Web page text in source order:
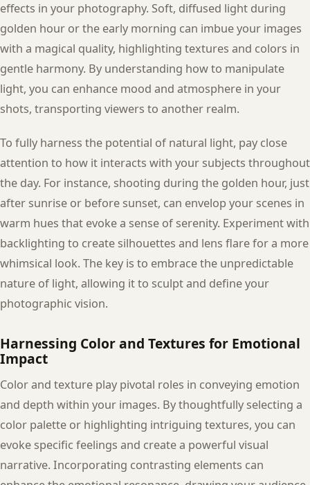
effects in your photography. Soft, diffused light during
golden hour or the early morning can imbue your images
with a magical quality, highlighting textures and colors in
gentle harmony. By understanding how to manipulate
light, you can enhance mood and atmosphere in your
shots, transporting viewers to another realm.
To fully harness the potential of natural light, pay close
attention to how it interacts with your subjects throughout
the day. For instance, shooting during the golden hour, just
after sunrise or before sunset, can envelop your scenes in
warm hues that evoke a sense of serenity. Experiment with
backlighting to create silhouettes and lens flare for a more
whimsical look. The key is to embrace the unpredictable
nature of light, allowing it to sculpt and define your
photographic vision.
Harnessing Color and Textures for Emotional
Impact
Color and texture play pivotal roles in conveying emotion
and depth within your images. By thoughtfully selecting a
color palette or highlighting intriguing textures, you can
evoke specific feelings and create a powerful visual
narrative. Incorporating contrasting elements can